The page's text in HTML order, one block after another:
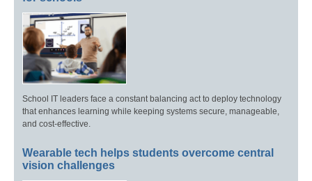
School IT leaders face a constant balancing act to deploy technology
that enhances learning while keeping systems secure, manageable,
and cost-effective.
Wearable tech helps students overcome central
vision challenges